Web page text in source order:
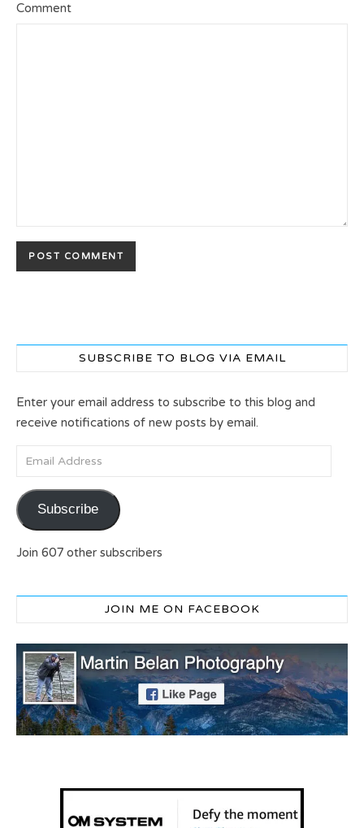
Comment
SUBSCRIBE TO BLOG VIA EMAIL
Enter your email address to subscribe to this blog and
receive notifications of new posts by email.
Email Address
Subscribe
Join 607 other subscribers
JOIN ME ON FACEBOOK